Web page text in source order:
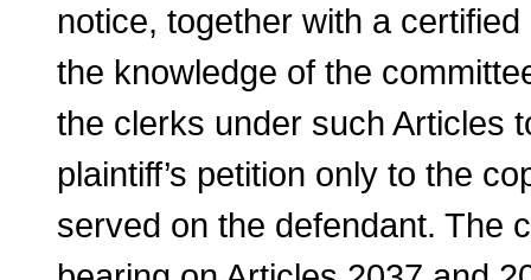
notice, together with a
the knowledge of the
the clerks under such Articles
plaintiff’s petition only to the
served on the de­fendant. The